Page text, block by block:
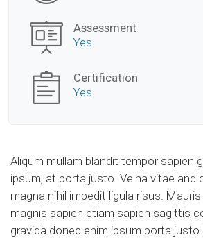
Assessment
Yes
Certification
Yes
Aliqum mullam blandit tempor sapien
ipsum, at porta justo. Velna vitae and
magna nihil impedit ligula risus.
magnis sapien etiam sapien sagittis
gravida donec enim ipsum porta